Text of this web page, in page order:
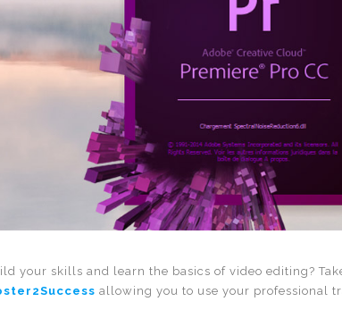
your skills and learn the basics of video editing?
allowing you to use your professional